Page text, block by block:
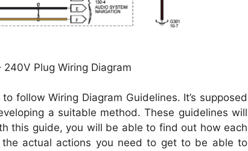
Plug Wiring Diagram
follow Wiring Diagram Guidelines. It’s supposed
a suitable method. These guidelines will
this guide, you will be able to find out how each
actual actions you need to get to be able to